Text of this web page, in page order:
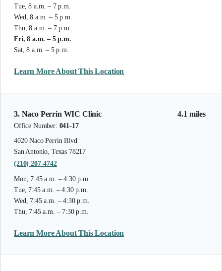
Tue, 8 a.m. – 7 p.m.
Wed, 8 a.m. – 5 p.m.
Thu, 8 a.m. – 7 p.m.
Fri, 8 a.m. – 5 p.m.
Sat, 8 a.m. – 5 p.m.
Learn More About This Location
4.1 miles
3. Naco Perrin WIC Clinic
Office Number: 041-17
4020 Naco Perrin Blvd
San Antonio, Texas 78217
(210) 207-4742
Mon, 7:45 a.m. – 4:30 p.m.
Tue, 7:45 a.m. – 4:30 p.m.
Wed, 7:45 a.m. – 4:30 p.m.
Thu, 7:45 a.m. – 7:30 p.m.
Learn More About This Location